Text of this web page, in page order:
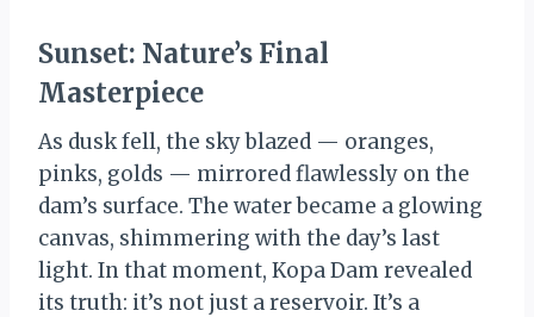
Sunset: Nature’s Final
Masterpiece
As dusk fell, the sky blazed — oranges,
pinks, golds — mirrored flawlessly on the
dam’s surface. The water became a glowing
canvas, shimmering with the day’s last
light. In that moment, Kopa Dam revealed
its truth: it’s not just a reservoir. It’s a